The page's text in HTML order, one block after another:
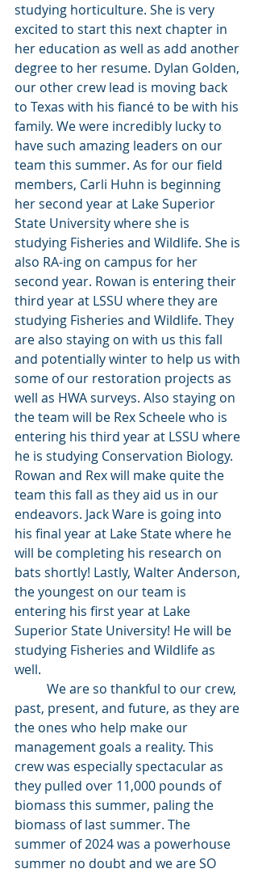
studying horticulture. She is very
excited to start this next chapter in
her education as well as add another
degree to her resume. Dylan Golden,
our other crew lead is moving back
to Texas with his fiancé to be with his
family. We were incredibly lucky to
have such amazing leaders on our
team this summer. As for our field
members, Carli Huhn is beginning
her second year at Lake Superior
State University where she is
studying Fisheries and Wildlife. She is
also RA-ing on campus for her
second year. Rowan is entering their
third year at LSSU where they are
studying Fisheries and Wildlife. They
are also staying on with us this fall
and potentially winter to help us with
some of our restoration projects as
well as HWA surveys. Also staying on
the team will be Rex Scheele who is
entering his third year at LSSU where
he is studying Conservation Biology.
Rowan and Rex will make quite the
team this fall as they aid us in our
endeavors. Jack Ware is going into
his final year at Lake State where he
will be completing his research on
bats shortly! Lastly, Walter Anderson,
the youngest on our team is
entering his first year at Lake
Superior State University! He will be
studying Fisheries and Wildlife as
well.
past, present, and future, as they are
the ones who help make our
management goals a reality. This
crew was especially spectacular as
they pulled over 11,000 pounds of
biomass this summer, paling the
biomass of last summer. The
summer of 2024 was a powerhouse
summer no doubt and we are SO